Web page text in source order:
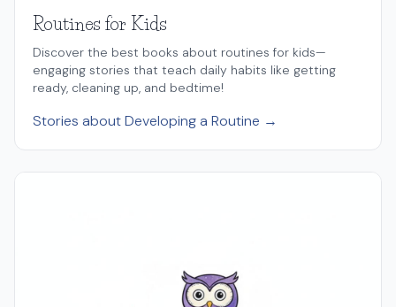
Routines for Kids
Discover the best books about routines for kids—
engaging stories that teach daily habits like getting
ready, cleaning up, and bedtime!
Stories about Developing a Routine →